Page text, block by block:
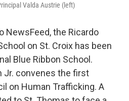
Valda Austrie (left)
NewsFeed, the Ricardo
on St. Croix has been
Blue Ribbon School.
Jr. convenes the first
on Human Trafficking. A